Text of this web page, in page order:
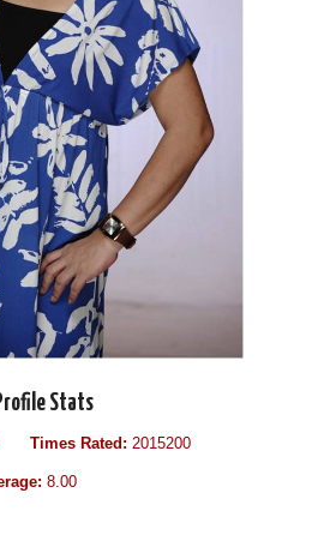
Stats
Times Rated: 2015200
8.00